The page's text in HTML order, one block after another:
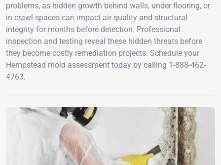
problems, as hidden growth behind walls, under flooring, or
in crawl spaces can impact air quality and structural
integrity for months before detection. Professional
inspection and testing reveal these hidden threats before
they become costly remediation projects. Schedule your
Hempstead mold assessment today by calling 1-888-462-
4763.